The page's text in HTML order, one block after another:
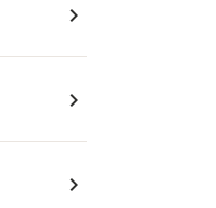
navigate_next
navigate_next
navigate_next